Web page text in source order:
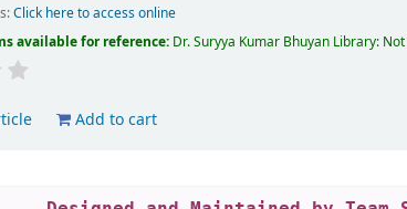
Click here to access online
available for reference: Dr. Suryya Kumar Bhuyan Library:
Add to cart